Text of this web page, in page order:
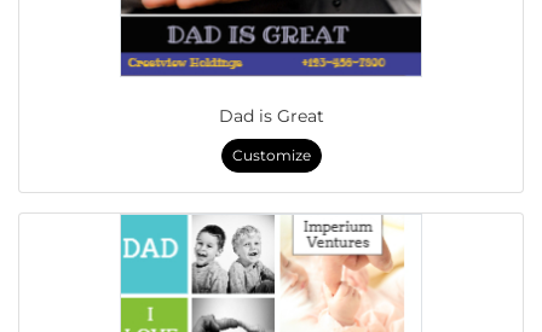
Dad is Great
Customize